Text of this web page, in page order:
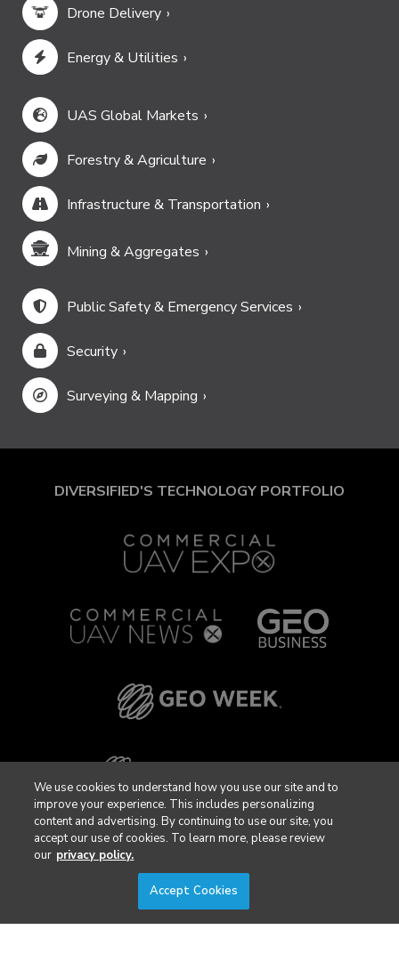
Drone Delivery
Energy & Utilities
UAS Global Markets
Forestry & Agriculture
Infrastructure & Transportation
Mining & Aggregates
Public Safety & Emergency Services
Security
Surveying & Mapping
DIVERSIFIED'S TECHNOLOGY PORTFOLIO
We use cookies to understand how you use our site and to
improve your experience. This includes personalizing
content and advertising. By continuing to use our site, you
accept our use of cookies. To learn more, please review
our privacy policy.
Accept Cookies